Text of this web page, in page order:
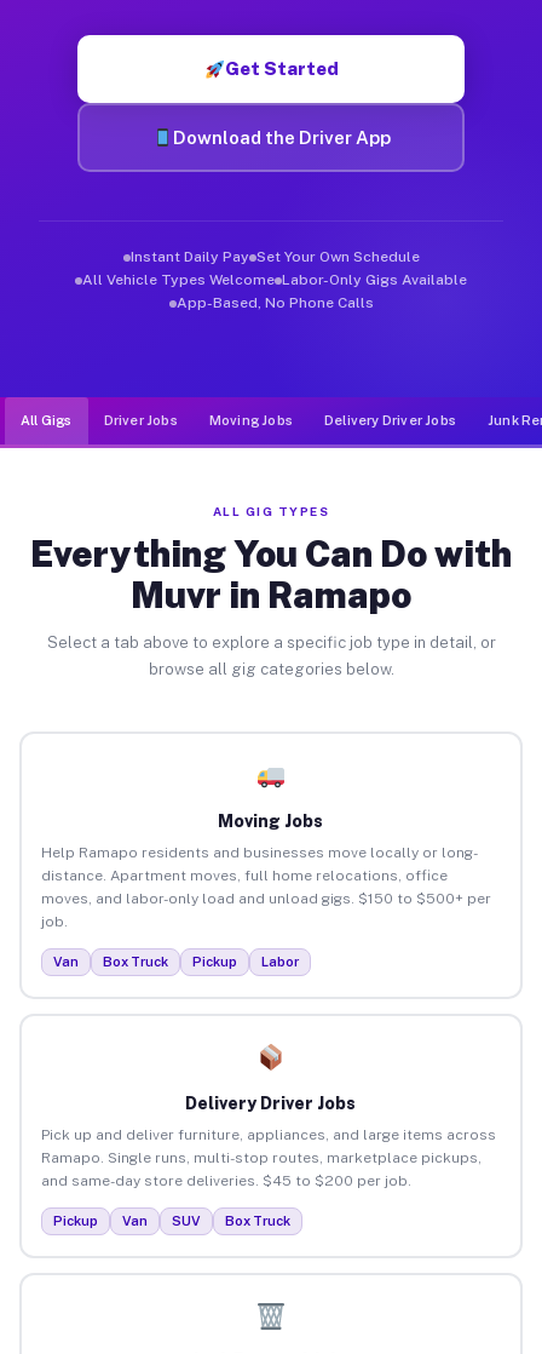
Get Started
Download the Driver App
Instant Daily Pay Set Your Own Schedule
All Vehicle Types Welcome Labor-Only Gigs Available
App-Based, No Phone Calls
All Gigs Driver Jobs Moving Jobs Delivery Driver Jobs Junk
ALL GIG TYPES
Everything You Can Do with
Muvr in Ramapo
Select a tab above to explore a specific job type in detail, or
browse all gig categories below.
Moving Jobs
Help Ramapo residents and businesses move locally or long-
distance. Apartment moves, full home relocations, office
moves, and labor-only load and unload gigs. $150 to $500+ per
job.
Van Box Truck Pickup Labor
Delivery Driver Jobs
Pick up and deliver furniture, appliances, and large items across
Ramapo. Single runs, multi-stop routes, marketplace pickups,
and same-day store deliveries. $45 to $200 per job.
Pickup Van SUV Box Truck